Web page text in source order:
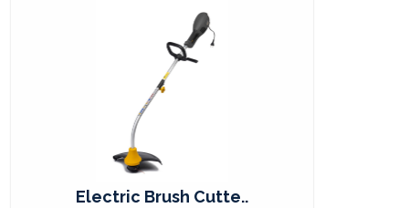
Electric Brush Cutte..